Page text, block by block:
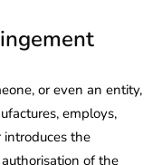
or even an entity,
employs,
introduces the
of the